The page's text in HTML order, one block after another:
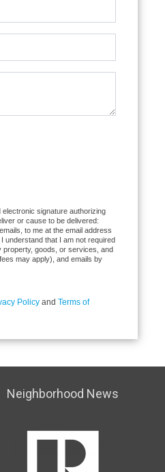
signature authorizing
or cause to be delivered:
to me at the email address
understand that I am not required
property, goods, or services, and
may apply), and emails by
Policy andTerms of
Neighborhood News